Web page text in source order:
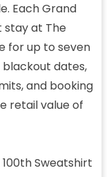
Each Grand
stay at The
for up to seven
dates,
and booking
retail value of
Sweatshirt